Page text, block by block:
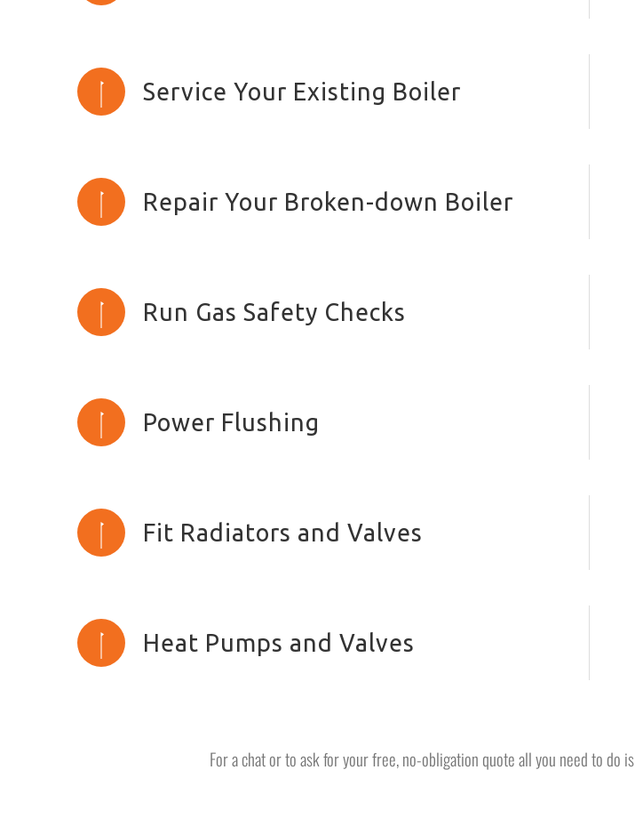
Service Your Existing Boiler
Repair Your Broken-down Boiler
Run Gas Safety Checks
Power Flushing
Fit Radiators and Valves
Heat Pumps and Valves
For a chat or to ask for your free, no-obligation quote all you need to do is